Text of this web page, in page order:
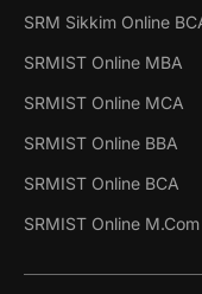
SRM Sikkim Online
SRMIST Online MBA
SRMIST Online MCA
SRMIST Online BBA
SRMIST Online BCA
SRMIST Online M.Com